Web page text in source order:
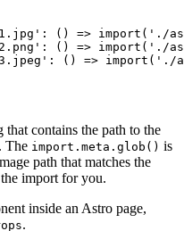
' : () => import ( ' ./
' : () => import ( ' ./
' : () => import ( ' ./
that contains the path to the
The import.meta.glob() is
path that matches the
import for you.
inside an Astro page,
.